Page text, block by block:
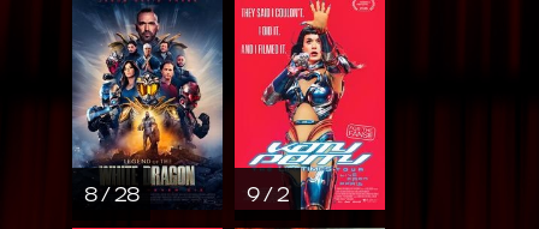
8 / 28 9 / 2